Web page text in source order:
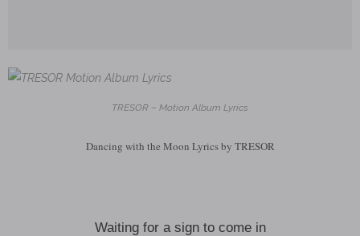
TRESOR – Motion Album Lyrics
Dancing with the Moon Lyrics by TRESOR
Waiting for a sign to come in